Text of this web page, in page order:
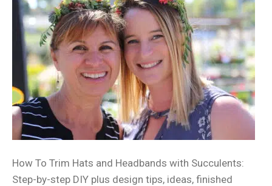
How To Trim Hats and Headbands with Succulents:
Step-by-step DIY plus design tips, ideas, finished